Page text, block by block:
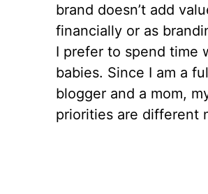
brand doesn’t add
financially or as
I prefer to spend time
babies. Since I am a
blogger and a mom,
priorities are different